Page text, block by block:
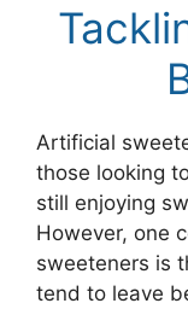
Artificial
those looking
still enjoying
However, one
sweeteners is
tend to leave